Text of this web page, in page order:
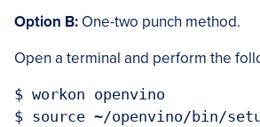
Option B: One-two punch method.
Open a terminal and perform the
$ workon openvino